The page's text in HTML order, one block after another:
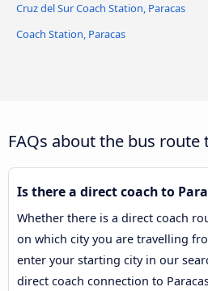
Cruz del Sur Coach Station, Paracas
Coach Station, Paracas
FAQs about the bus route
Is there a direct coach to
Whether there is a direct coach
on which city you are travelling
enter your starting city in our
direct coach connection to